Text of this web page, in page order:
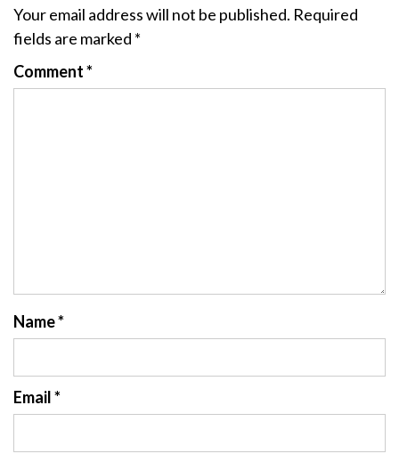
Your email address will not be published. Required
fields are marked *
Comment*
Name*
Email*